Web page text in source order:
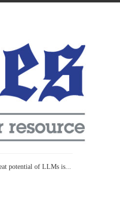
potential of LLMs is...